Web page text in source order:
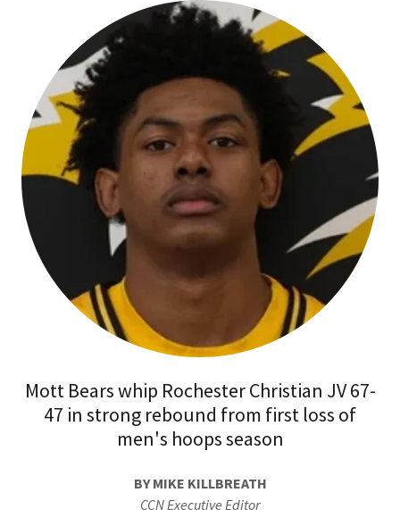
Mott Bears whip Rochester Christian JV 67-
47 in strong rebound from first loss of
men's hoops season
BY MIKE KILLBREATH
CCN Executive Editor